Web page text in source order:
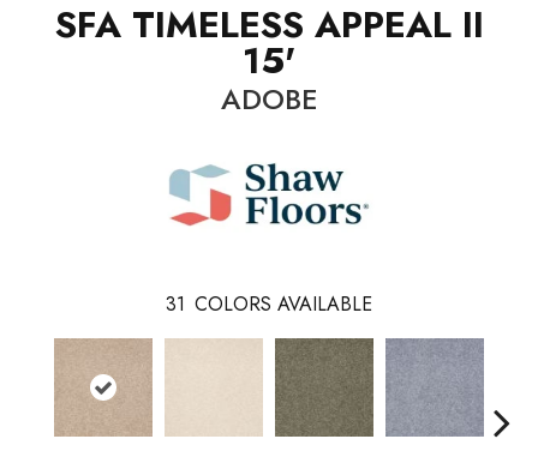
SFA TIMELESS APPEAL II
15'
ADOBE
31 COLORS AVAILABLE